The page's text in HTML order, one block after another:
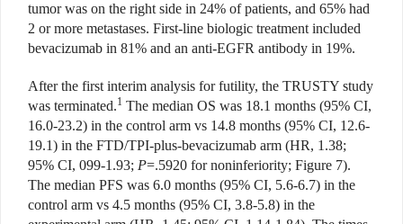
tumor was on the right side in 24% of patients, and 65% had
2 or more metastases. First-line biologic treatment included
bevacizumab in 81% and an anti-EGFR antibody in 19%.
After the first interim analysis for futility, the TRUSTY study
was terminated.1 The median OS was 18.1 months (95% CI,
16.0-23.2) in the control arm vs 14.8 months (95% CI, 12.6-
19.1) in the FTD/TPI-plus-bevacizumab arm (HR, 1.38;
95% CI, 099-1.93; P=.5920 for noninferiority; Figure 7).
The median PFS was 6.0 months (95% CI, 5.6-6.7) in the
control arm vs 4.5 months (95% CI, 3.8-5.8) in the